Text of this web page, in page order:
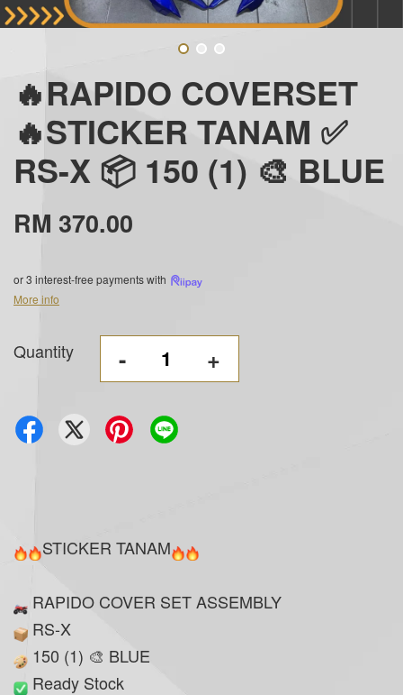
🔥RAPIDO COVERSET
🔥STICKER TANAM ✅
RS-X 📦 150 (1) 🎨 BLUE
RM 370.00
or 3 interest-free payments with
More info
Quantity - +
STICKER TANAM
RAPIDO COVER SET ASSEMBLY
RS-X
150 (1) 🎨 BLUE
Ready Stock